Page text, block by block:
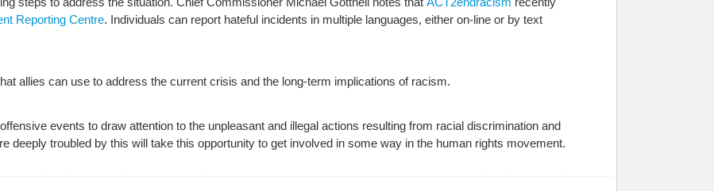
Reporting Centre. Individuals can report hateful incidents in multiple languages, either on-line or by text
allies can use to address the current crisis and the long-term implications of racism.
events to draw attention to the unpleasant and illegal actions resulting from racial discrimination and
deeply troubled by this will take this opportunity to get involved in some way in the human rights movement.